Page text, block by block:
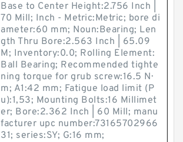
Base to Center Height:2.756 Inch |
70 Mill; Inch - Metric:Metric; bore di
ameter:60 mm; Noun:Bearing; Len
gth Thru Bore:2.563 Inch | 65.09
M; Inventory:0.0; Rolling Element:
Ball Bearing; Recommended tighte
ning torque for grub screw:16.5 N·
m; A1:42 mm; Fatigue load limit (P
u):1,53; Mounting Bolts:16 Millimet
er; Bore:2.362 Inch | 60 Mill; manu
facturer upc number:73165702966
31; series:SY; G:16 mm;